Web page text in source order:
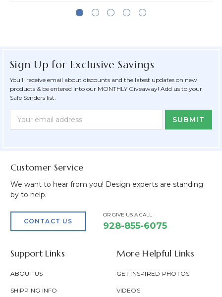
Sign Up for Exclusive Savings
You'll receive email about discounts and the latest updates on new
products & be entered into our MONTHLY Giveaway! Add us to your
Safe Senders list.
Newsletter
Form
Email
Address
Customer Service
We want to hear from you! Design experts are standing
by to help.
CONTACT US
OR GIVE US A CALL
928-855-6075
Support Links
ABOUT US
SHIPPING INFO
More Helpful Links
GET INSPIRED PHOTOS
VIDEOS